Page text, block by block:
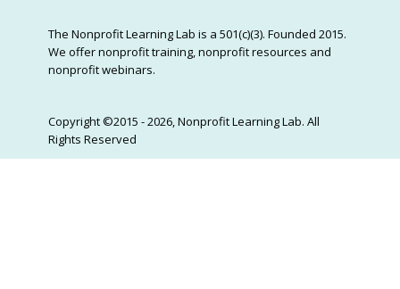
The Nonprofit Learning Lab is a 501(c)(3). Founded 2015.
We offer nonprofit training, nonprofit resources and
nonprofit webinars.
Copyright ©2015 - 2026, Nonprofit Learning Lab. All
Rights Reserved